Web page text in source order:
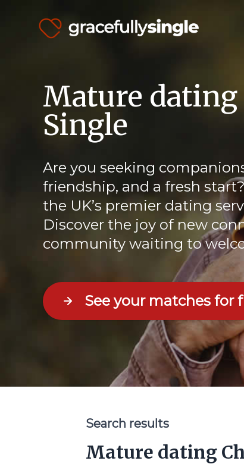
Mature
Single
Are you seeking
friendship, and a fresh
the UK’s premier dating
Discover the joy of new
community waiting to
See your matches for
Search results
Mature dating